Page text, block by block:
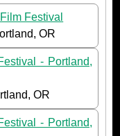
Festival
OR
- Portland,
OR
- Portland,